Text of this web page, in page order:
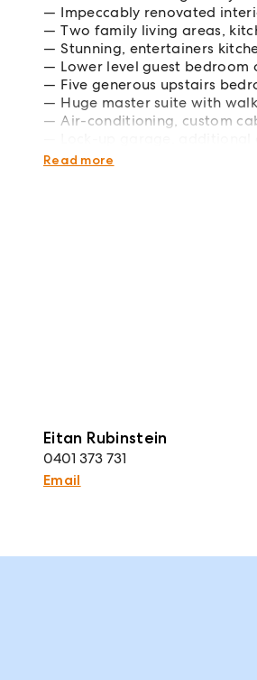
Impeccably renovated
Two family living areas,
Stunning, entertainers
Lower level guest
Five generous upstairs
Huge master suite with
Air-conditioning, custom
Footsteps to Mutch Park's
Read more
Eitan Rubinstein
0401 373 731
Email